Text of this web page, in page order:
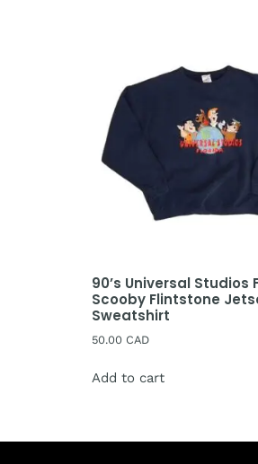
90’s Universal Studios
Scooby Flintstone
Sweatshirt
50.00 CAD
Add to cart